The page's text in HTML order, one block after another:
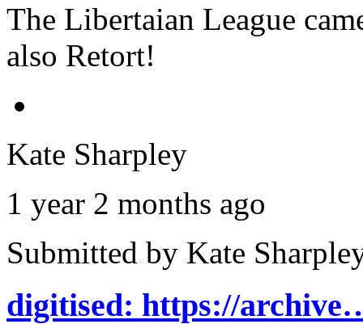
The Libertaian League
also Retort!
Kate Sharpley
1 year 2 months ago
Submitted by Kate
digitised: https://